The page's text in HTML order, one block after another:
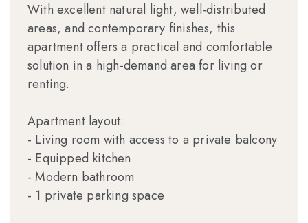
With excellent natural light, well-distributed
areas, and contemporary finishes, this
apartment offers a practical and comfortable
solution in a high-demand area for living or
renting.
Apartment layout:
- Living room with access to a private balcony
- Equipped kitchen
- Modern bathroom
- 1 private parking space